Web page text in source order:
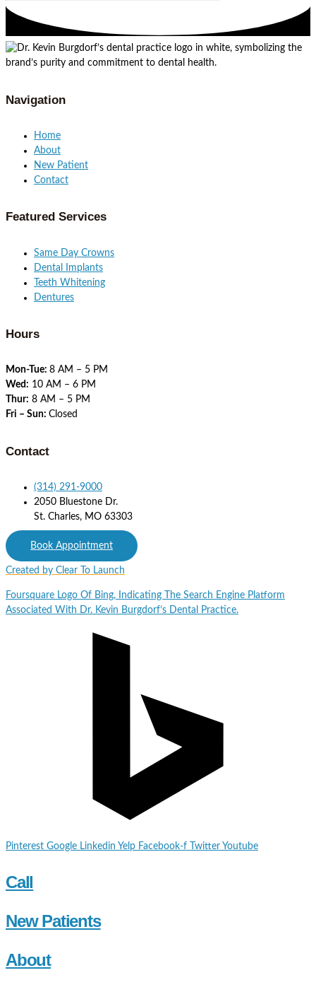
Navigation
Home
About
New Patient
Contact
Featured Services​
Same Day Crowns
Dental Implants
Teeth Whitening
Dentures
Hours
Mon-Tue: 8 AM – 5 PM
Wed: 10 AM – 6 PM
Thur: 8 AM – 5 PM
Fri – Sun: Closed
Contact
(314) 291-9000
2050 Bluestone Dr.
St. Charles, MO 63303
Book Appointment
Created by Clear To Launch
Foursquare Logo Of Bing, Indicating The Search Engine Platform
Associated With Dr. Kevin Burgdorf’s Dental Practice.
Pinterest Google Linkedin Yelp Facebook-f Twitter Youtube
Call
New Patients
About